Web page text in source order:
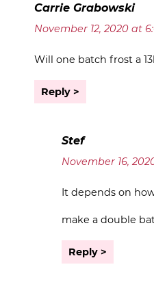
Carrie Grabowski
November 12, 2020 at
Will one batch frost a
Reply
Stef
November 16,
It depends on
make a double
Reply